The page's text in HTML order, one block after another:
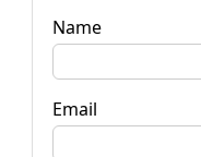
Name
Email